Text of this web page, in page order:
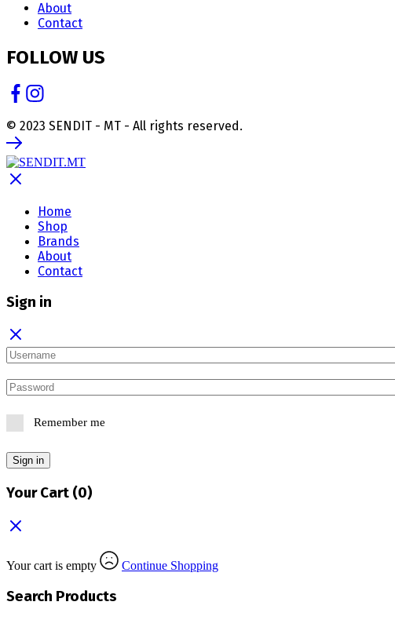
About
Contact
FOLLOW US
© 2023 SENDIT - MT - All rights reserved.
Home
Shop
Brands
About
Contact
Sign in
Remember me
Sign in
Your Cart (0)
Your cart is empty Continue Shopping
Search Products